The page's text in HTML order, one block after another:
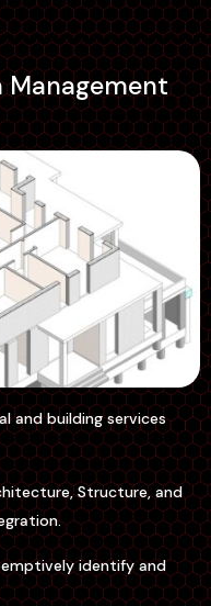
Management
and building services
Structure, and
identify and